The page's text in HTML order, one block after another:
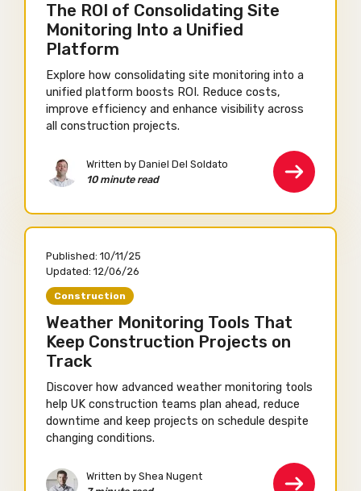
The ROI of Consolidating Site
Monitoring Into a Unified
Platform
Explore how consolidating site monitoring into a
unified platform boosts ROI. Reduce costs,
improve efficiency and enhance visibility across
all construction projects.
Written by Daniel Del Soldato
10 minute read
Published: 10/11/25
Updated: 12/06/26
Construction
Weather Monitoring Tools That
Keep Construction Projects on
Track
Discover how advanced weather monitoring tools
help UK construction teams plan ahead, reduce
downtime and keep projects on schedule despite
changing conditions.
Written by Shea Nugent